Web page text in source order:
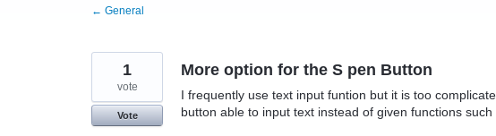
← General
More option for the S pen Button
I frequently use text input funtion but it is too
button able to input text instead of given functions such
1
vote
Vote